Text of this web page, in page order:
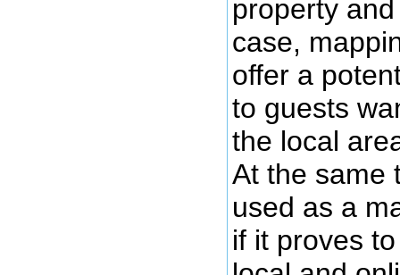
property
case,
offer a
to guests
the local
At the same
used as a
if it proves